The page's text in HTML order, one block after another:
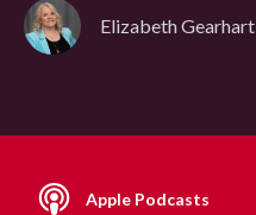
Elizabeth Gearhart
Apple Podcasts